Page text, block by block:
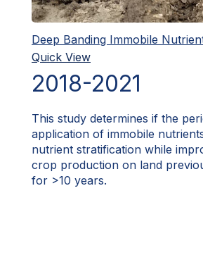
Deep Banding Immobile
Quick View
2018-2021
This study determines if the
application of immobile
nutrient stratification while
crop production on land
for >10 years.